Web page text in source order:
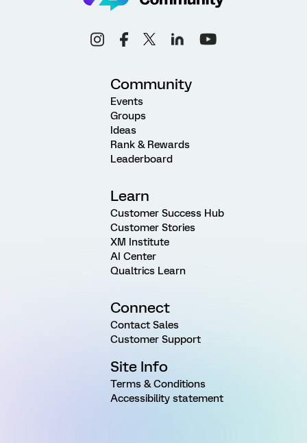
Community
Events
Groups
Ideas
Rank & Rewards
Leaderboard
Learn
Customer Success Hub
Customer Stories
XM Institute
AI Center
Qualtrics Learn
Connect
Contact Sales
Customer Support
Site Info
Terms & Conditions
Accessibility statement